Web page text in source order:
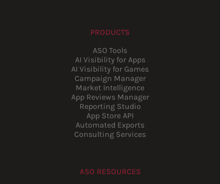
PRODUCTS
ASO Tools
AI Visibility for Apps
AI Visibility for Games
Campaign Manager
Market Intelligence
App Reviews Manager
Reporting Studio
App Store API
Automated Exports
Consulting Services
ASO RESOURCES